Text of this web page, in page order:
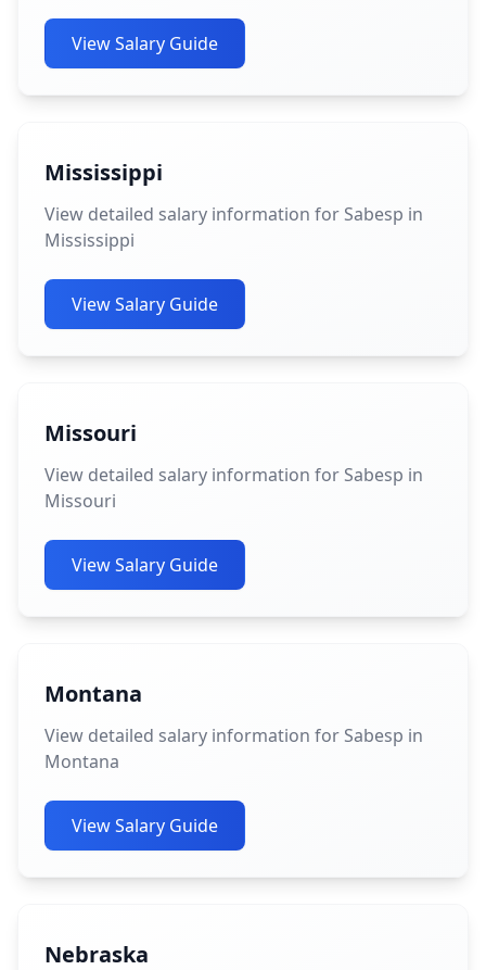
View Salary Guide
Mississippi
View detailed salary information for Sabesp in
Mississippi
View Salary Guide
Missouri
View detailed salary information for Sabesp in
Missouri
View Salary Guide
Montana
View detailed salary information for Sabesp in
Montana
View Salary Guide
Nebraska